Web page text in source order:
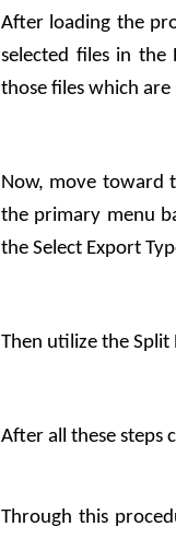
After loading the
selected files in
those files which
Now, move toward
the primary menu
the Select Export
Then utilize the Split
After all these steps
Through this